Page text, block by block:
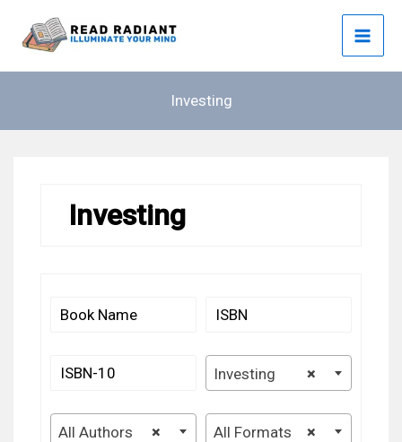
Investing
Investing
×
Investing
×
All Authors ×
All Formats